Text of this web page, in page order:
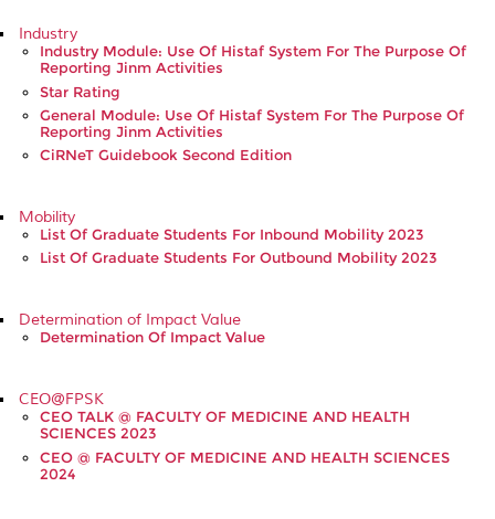
Industry
Industry Module: Use Of Histaf System For The Purpose Of
Reporting Jinm Activities
Star Rating
General Module: Use Of Histaf System For The Purpose Of
Reporting Jinm Activities
CiRNeT Guidebook Second Edition
Mobility
List Of Graduate Students For Inbound Mobility 2023
List Of Graduate Students For Outbound Mobility 2023
Determination of Impact Value
Determination Of Impact Value
CEO@FPSK
CEO TALK @ FACULTY OF MEDICINE AND HEALTH
SCIENCES 2023
CEO @ FACULTY OF MEDICINE AND HEALTH SCIENCES
2024